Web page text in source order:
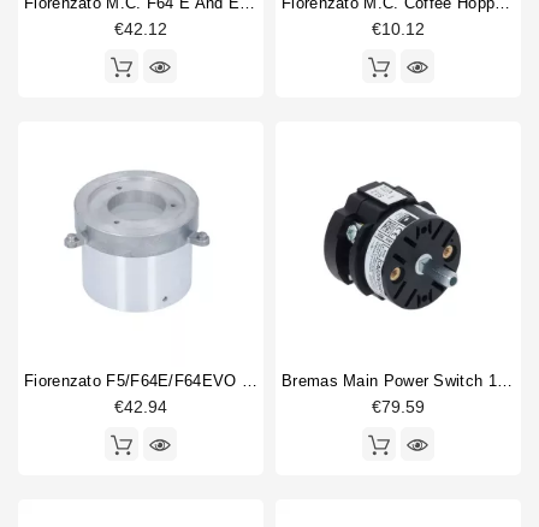
€42.12 €10.12
Fiorenzato F5/F64E/F64EVO Upper Burr Holder
€42.94
Bremas Main Power Switch 12A 0-1
€79.59